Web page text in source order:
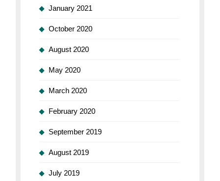
January 2021
October 2020
August 2020
May 2020
March 2020
February 2020
September 2019
August 2019
July 2019